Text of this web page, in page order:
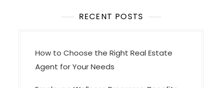
RECENT POSTS
How to Choose the Right Real Estate
Agent for Your Needs